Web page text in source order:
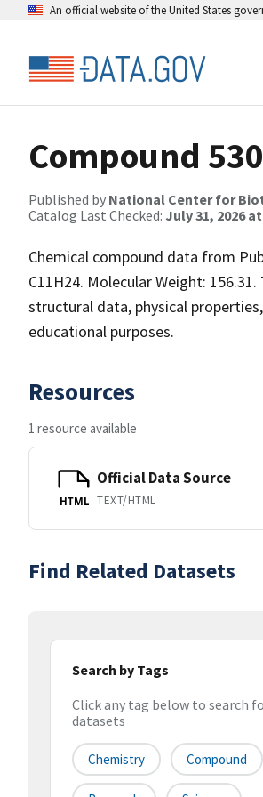
An official website of the United States
Compound
Published by National Center for
Catalog Last Checked: July 31, 2026 at
Chemical compound data from
C11H24. Molecular Weight:
structural data, physical
educational purposes.
Resources
1 resource available
HTML
Official Data Source
TEXT/HTML
Find Related Datasets
Search by Tags
Click any tag below to search
datasets
Chemistry Compound